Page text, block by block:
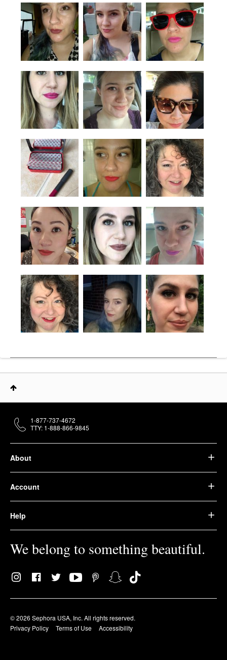
About
Account
Help
We belong to something beautiful.
© 2026 Sephora USA, Inc. All rights reserved.
Privacy Policy
Terms of Use Accessibility
1-877-737-4672
TTY: 1-888-866-9845